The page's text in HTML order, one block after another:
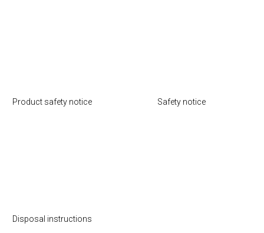
Product safety notice Safety notice
Disposal instructions